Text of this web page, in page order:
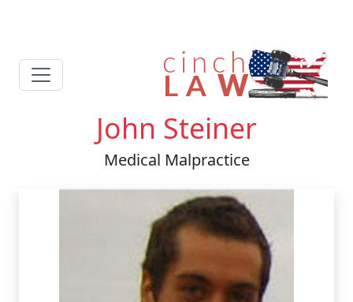
John Steiner
Medical Malpractice